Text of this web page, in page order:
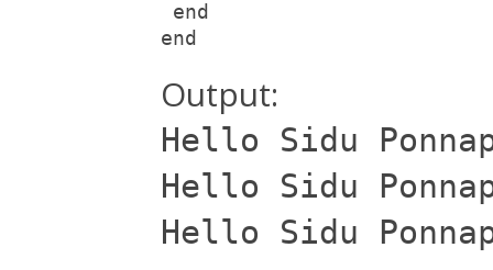
end
end
Output:
Hello Sidu
Hello Sidu
Hello Sidu